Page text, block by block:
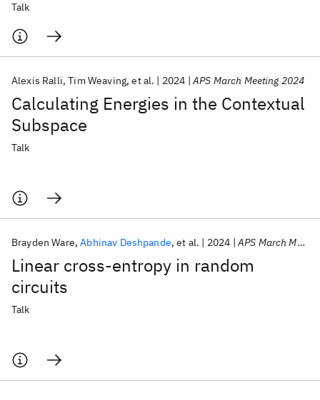
Talk
Calculating Energies in the Contextual
Subspace
Alexis Ralli Tim Weaving et al. 2024 APS March Meeting 2024
Talk
Linear cross-entropy in random
circuits
Brayden Ware Abhinav Deshpande et al. 2024 APS March Meeting 2024
Talk